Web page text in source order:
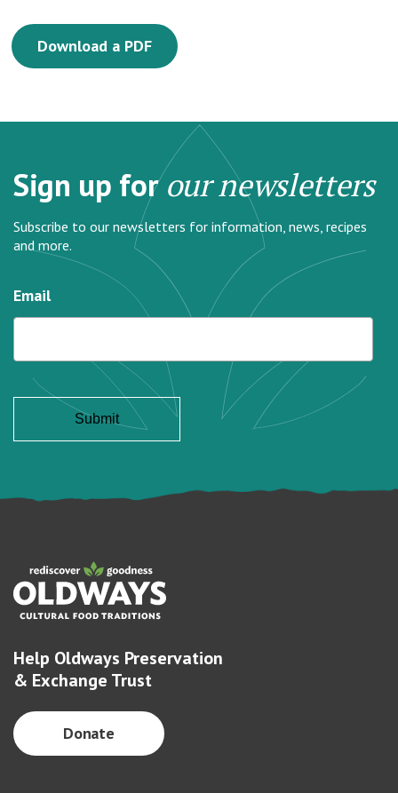
Download a PDF
Sign up forour newsletters
Subscribe to our newsletters for information, news, recipes
and more.
Email
Help Oldways Preservation
& Exchange Trust
Donate